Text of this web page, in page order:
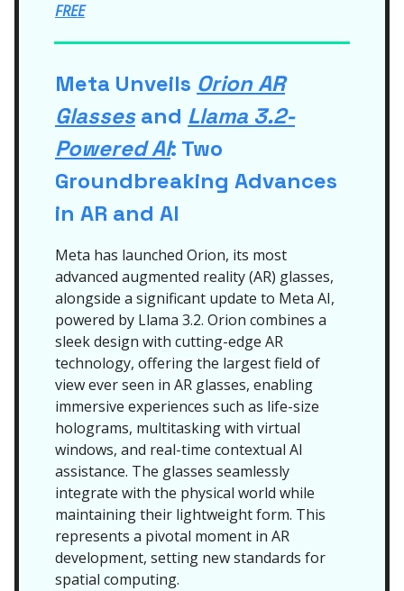
FREE
Meta Unveils Orion AR
Glassesand Llama 3.2-
Powered AI: Two
Groundbreaking Advances
in AR and AI
Meta has launched Orion, its most
advanced augmented reality (AR) glasses,
alongside a significant update to Meta AI,
powered by Llama 3.2. Orion combines a
sleek design with cutting-edge AR
technology, offering the largest field of
view ever seen in AR glasses, enabling
immersive experiences such as life-size
holograms, multitasking with virtual
windows, and real-time contextual AI
assistance. The glasses seamlessly
integrate with the physical world while
maintaining their lightweight form. This
represents a pivotal moment in AR
development, setting new standards for
spatial computing.